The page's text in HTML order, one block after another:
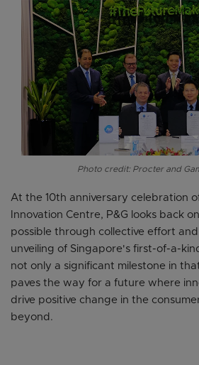
Photo credit: Procter and
At the 10th anniversary celebration
Innovation Centre, P&G looks back
possible through collective effort
unveiling of Singapore's first-of-a-
not only a significant milestone in
paves the way for a future where
drive positive change in the
beyond.